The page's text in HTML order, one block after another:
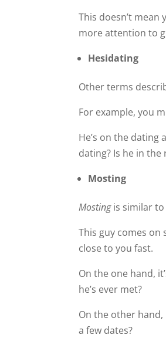
This doesn’t
more attention to
Hesidating
Other terms
For example, you
He’s on the dating
dating? Is he in the
Mosting
Mostingis similar to
This guy comes
close to you fast.
On the one hand,
he’s ever met?
On the other hand,
a few dates?